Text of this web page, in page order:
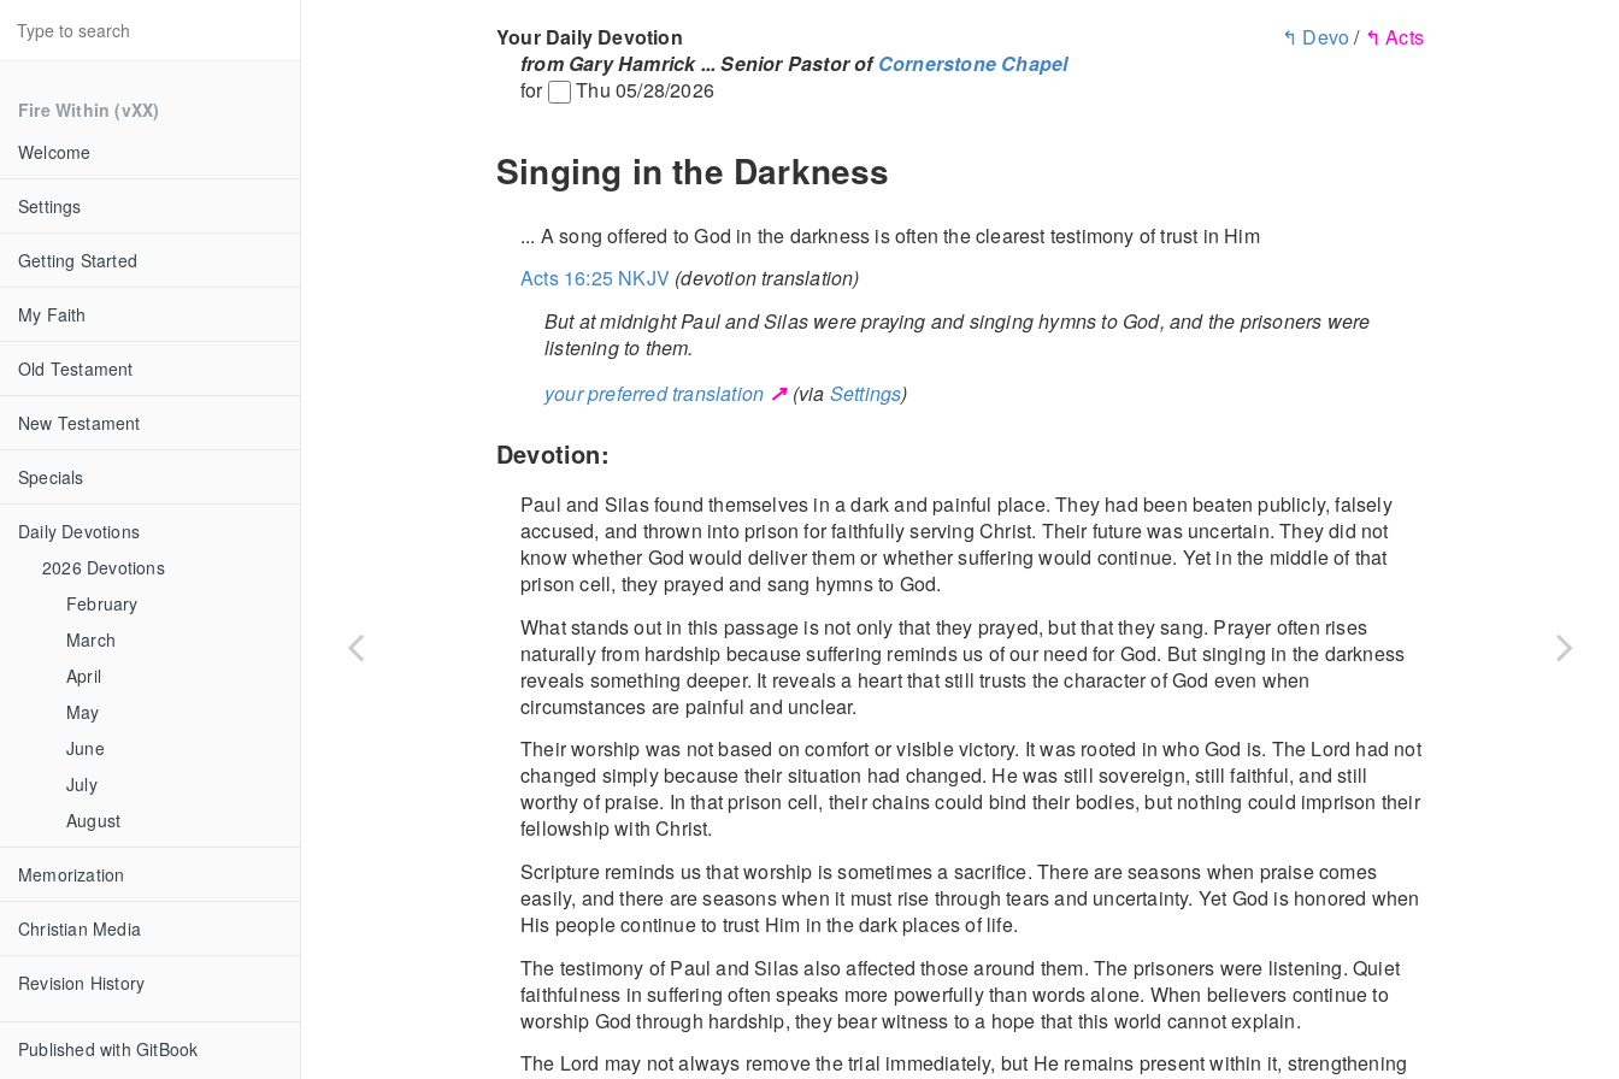
Fire Within (vXX)
Welcome
Settings
Getting Started
My Faith
Old Testament
New Testament
Specials
Daily Devotions
2026 Devotions
February
March
April
May
June
July
August
Memorization
Christian Media
Revision History
Published with GitBook
Your Daily Devotion ↰ Devo / ↰ Acts
from Gary Hamrick... Senior Pastor ofCornerstone Chapel
for
Thu 05/28/2026
Singing in the Darkness
... A song offered to God in the darkness is often the clearest testimony of trust in Him
Acts 16:25 NKJV (devotion translation)
But at midnight Paul and Silas were praying and singing hymns to God, and the prisoners were
listening to them.
your preferred translation ↗(via Settings)
Devotion:
Paul and Silas found themselves in a dark and painful place. They had been beaten publicly, falsely
accused, and thrown into prison for faithfully serving Christ. Their future was uncertain. They did not
know whether God would deliver them or whether suffering would continue. Yet in the middle of that
prison cell, they prayed and sang hymns to God.
What stands out in this passage is not only that they prayed, but that they sang. Prayer often rises
naturally from hardship because suffering reminds us of our need for God. But singing in the darkness
reveals something deeper. It reveals a heart that still trusts the character of God even when
circumstances are painful and unclear.
Their worship was not based on comfort or visible victory. It was rooted in who God is. The Lord had not
changed simply because their situation had changed. He was still sovereign, still faithful, and still
worthy of praise. In that prison cell, their chains could bind their bodies, but nothing could imprison their
fellowship with Christ.
Scripture reminds us that worship is sometimes a sacrifice. There are seasons when praise comes
easily, and there are seasons when it must rise through tears and uncertainty. Yet God is honored when
His people continue to trust Him in the dark places of life.
The testimony of Paul and Silas also affected those around them. The prisoners were listening. Quiet
faithfulness in suffering often speaks more powerfully than words alone. When believers continue to
worship God through hardship, they bear witness to a hope that this world cannot explain.
The Lord may not always remove the trial immediately, but He remains present within it, strengthening